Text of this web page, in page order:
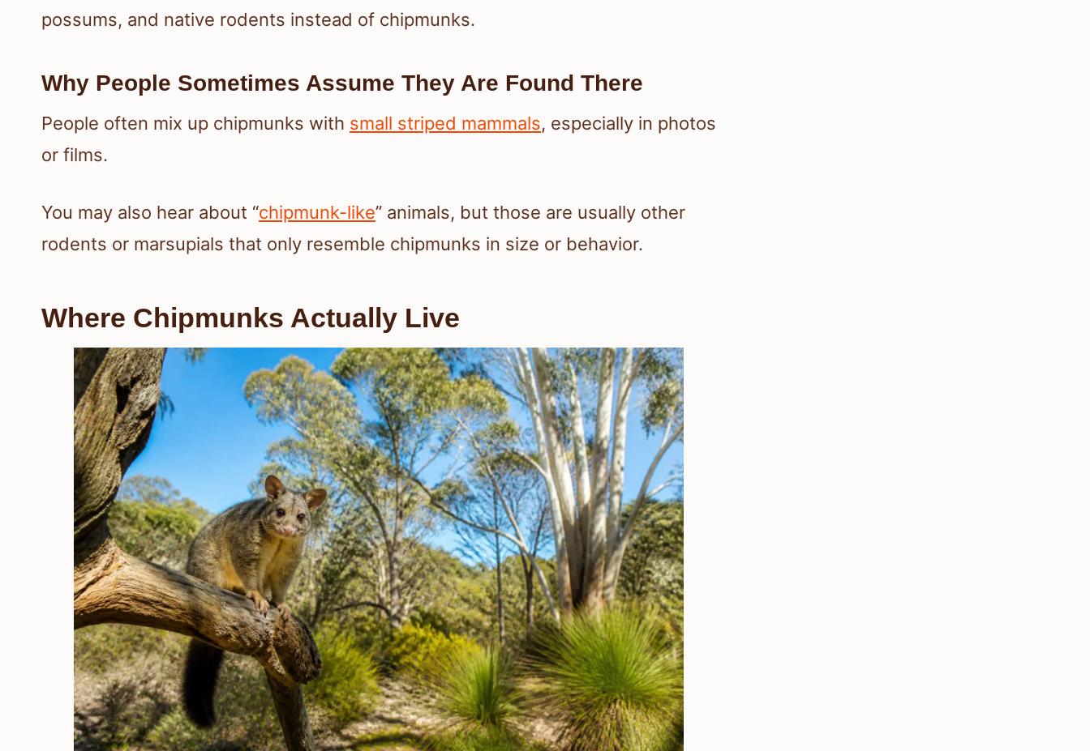
possums, and native rodents instead of chipmunks.
Why People Sometimes Assume They Are Found There
People often mix up chipmunks with small striped mammals, especially in photos
or films.
You may also hear about “chipmunk-like” animals, but those are usually other
rodents or marsupials that only resemble chipmunks in size or behavior.
Where Chipmunks Actually Live